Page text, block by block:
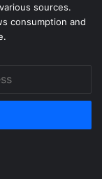
sources.
consumption and